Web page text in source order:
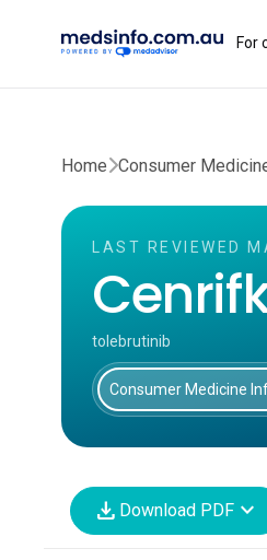
For
Home Consumer
LAST REVIEWED
tolebrutinib
Consumer Medicine
download Download PDF expand_more